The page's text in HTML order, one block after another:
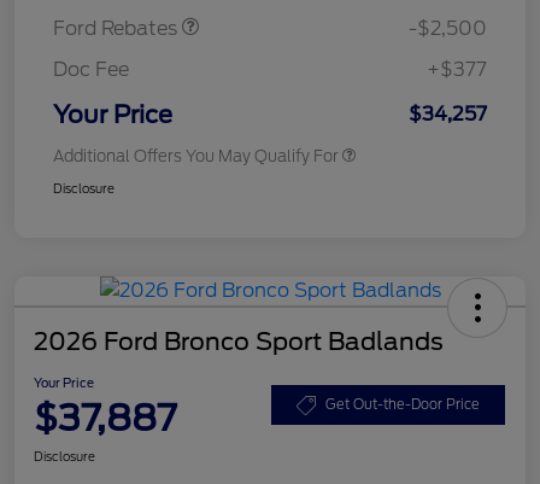
Ford Rebates
-$2,500
Doc Fee
+$377
Your Price $34,257
Additional Offers You May Qualify For
Disclosure
2026 Ford Bronco Sport Badlands
Your Price
$37,887 Get Out-the-Door Price
Disclosure